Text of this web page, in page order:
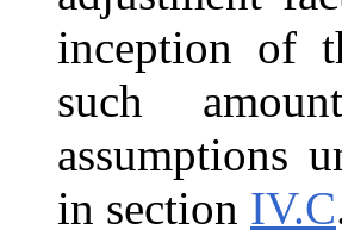
inception of
such
assumptions
in section IV.C